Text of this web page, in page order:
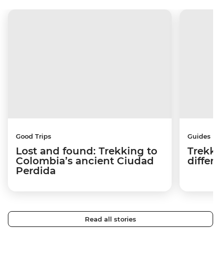
Good Trips
Lost and found: Trekking to
Colombia’s ancient Ciudad
Perdida
Guides
Read all stories